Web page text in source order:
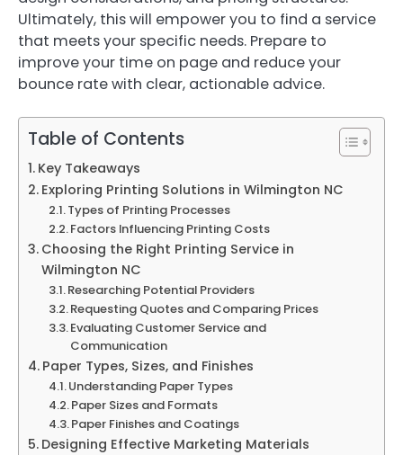
Ultimately, this will empower you to find a service
that meets your specific needs. Prepare to
improve your time on page and reduce your
bounce rate with clear, actionable advice.
Table of Contents
Key Takeaways
Exploring Printing Solutions in Wilmington NC
Types of Printing Processes
Factors Influencing Printing Costs
Choosing the Right Printing Service in
Wilmington NC
Researching Potential Providers
Requesting Quotes and Comparing Prices
Evaluating Customer Service and
Communication
Paper Types, Sizes, and Finishes
Understanding Paper Types
Paper Sizes and Formats
Paper Finishes and Coatings
Designing Effective Marketing Materials